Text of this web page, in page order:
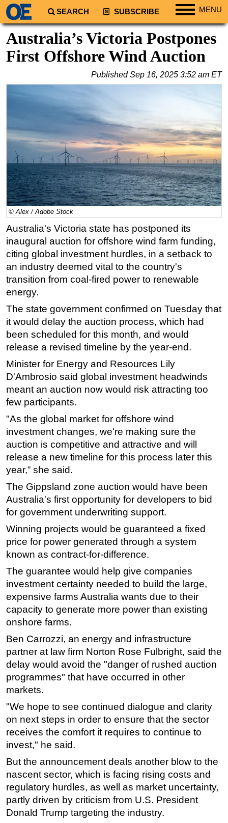
SEARCH SUBSCRIBE MENU
Regions
South America
Middle East
Australia/NZ
Energy
Natural Gas
Shale
LNG
Renewables
Regulations
Geoscience
Engineering
Technology
Hardware
Vessels
FLNG
Floating Production
Support Vessel
Construction Vessel
ROV & Dive Support
Subsea
Deepwater
Shallow Water
Rigs
Decommissioning
Drilling Hardware
Production
Well Operations
Workover
FPSO
Events
Advertise
OE TV
Australia’s Victoria Postpones
First Offshore Wind Auction
PublishedSep 16, 2025 3:52 am ET
© Alex / Adobe Stock
Australia's Victoria state has postponed its
inaugural auction for offshore wind farm funding,
citing global investment hurdles, in a setback to
an industry deemed vital to the country's
transition from coal-fired power to renewable
energy.
The state government confirmed on Tuesday that
it would delay the auction process, which had
been scheduled for this month, and would
release a revised timeline by the year-end.
Minister for Energy and Resources Lily
D'Ambrosio said global investment headwinds
meant an auction now would risk attracting too
few participants.
"As the global market for offshore wind
investment changes, we're making sure the
auction is competitive and attractive and will
release a new timeline for this process later this
year,” she said.
The Gippsland zone auction would have been
Australia's first opportunity for developers to bid
for government underwriting support.
Winning projects would be guaranteed a fixed
price for power generated through a system
known as contract-for-difference.
The guarantee would help give companies
investment certainty needed to build the large,
expensive farms Australia wants due to their
capacity to generate more power than existing
onshore farms.
Ben Carrozzi, an energy and infrastructure
partner at law firm Norton Rose Fulbright, said the
delay would avoid the "danger of rushed auction
programmes" that have occurred in other
markets.
"We hope to see continued dialogue and clarity
on next steps in order to ensure that the sector
receives the comfort it requires to continue to
invest," he said.
But the announcement deals another blow to the
nascent sector, which is facing rising costs and
regulatory hurdles, as well as market uncertainty,
partly driven by criticism from U.S. President
Donald Trump targeting the industry.